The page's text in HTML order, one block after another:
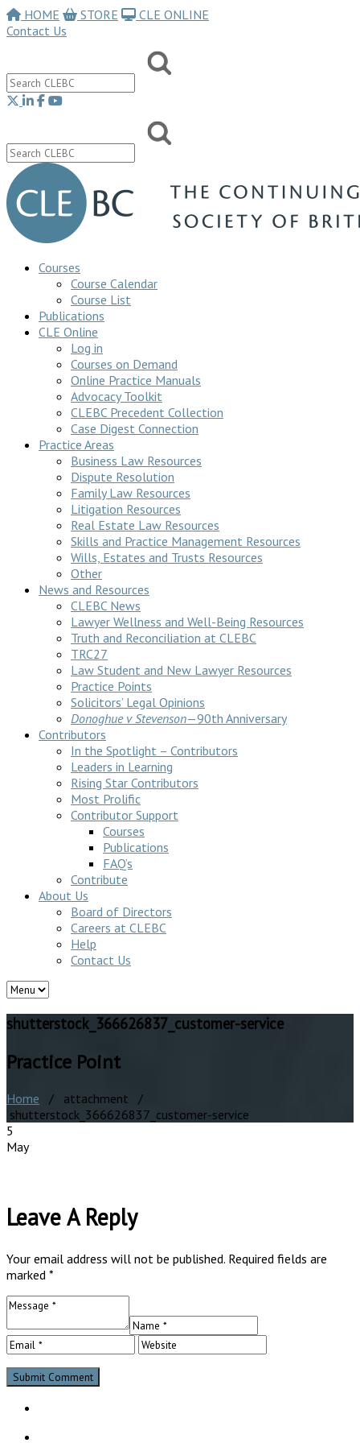
HOME STORE
CLE ONLINE
Contact Us
Courses
Course Calendar
Course List
Publications
CLE Online
Log in
Courses on Demand
Online Practice Manuals
Advocacy Toolkit
CLEBC Precedent Collection
Case Digest Connection
Practice Areas
Business Law Resources
Dispute Resolution
Family Law Resources
Litigation Resources
Real Estate Law Resources
Skills and Practice Management Resources
Wills, Estates and Trusts Resources
Other
News and Resources
CLEBC News
Lawyer Wellness and Well-Being Resources
Truth and Reconciliation at CLEBC
TRC27
Law Student and New Lawyer Resources
Practice Points
Solicitors’ Legal Opinions
Donoghue v Stevenson—90th Anniversary
Contributors
In the Spotlight – Contributors
Leaders in Learning
Rising Star Contributors
Most Prolific
Contributor Support
Courses
Publications
FAQ’s
Contribute
About Us
Board of Directors
Careers at CLEBC
Help
Contact Us
shutterstock_366626837_customer-service
Practice Point
Home / attachment /
shutterstock_366626837_customer-service
5
May
Leave A Reply
Your email address will not be published. Required fields are
marked *